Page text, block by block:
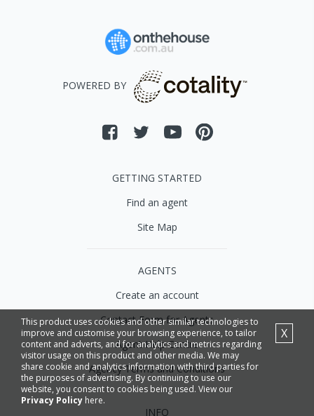
This product uses cookies and other similar technologies to
improve and customise your browsing experience, to tailor
content and adverts, and for analytics and metrics regarding
visitor usage on this product and other media. We may
share cookie and analytics information with third parties for
the purposes of advertising. By continuing to use our
website, you consent to cookies being used. View our
Privacy Policy here.
X
POWERED BY
GETTING STARTED
Find an agent
Site Map
AGENTS
Create an account
Contact Form for Agents
Agent Help Centre
Agency Terms and Conditions
INFO